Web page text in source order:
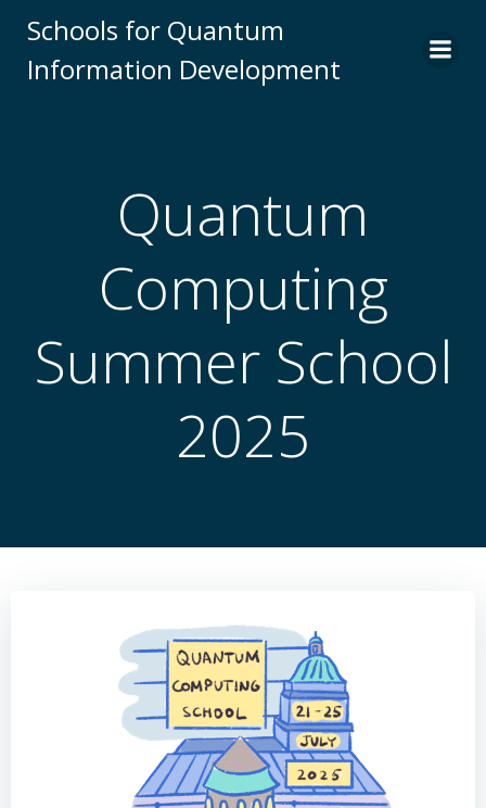
to
content
Schools for Quantum
Information Development
Quantum
Computing
Summer School
2025